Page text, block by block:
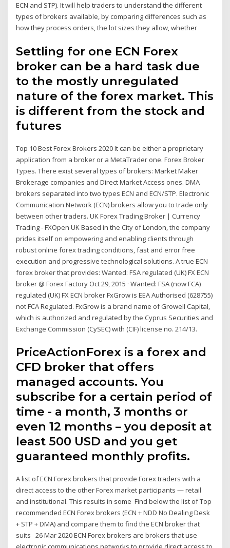
ECN and STP). It will help traders to understand the different
types of brokers available, by comparing differences such as
how they process orders, the lot sizes they allow, whether
Settling for one ECN Forex
broker can be a hard task due
to the mostly unregulated
nature of the forex market. This
is different from the stock and
futures
Top 10 Best Forex Brokers 2020 It can be either a proprietary
application from a broker or a MetaTrader one. Forex Broker
Types. There exist several types of brokers: Market Maker
Brokerage companies and Direct Market Access ones. DMA
brokers separated into two types ECN and ECN/STP. Electronic
Communication Network (ECN) brokers allow you to trade only
between other traders. UK Forex Trading Broker | Currency
Trading - FXOpen UK Based in the City of London, the company
prides itself on empowering and enabling clients through
robust online forex trading conditions, fast and error free
execution and progressive technological solutions. A true ECN
forex broker that provides: Wanted: FSA regulated (UK) FX ECN
broker @ Forex Factory Oct 29, 2015 · Wanted: FSA (now FCA)
regulated (UK) FX ECN broker FxGrow is EEA Authorised (628755)
not FCA Regulated. FxGrow is a brand name of Growell Capital,
which is authorized and regulated by the Cyprus Securities and
Exchange Commission (CySEC) with (CIF) license no. 214/13.
PriceActionForex is a forex and
CFD broker that offers
managed accounts. You
subscribe for a certain period of
time - a month, 3 months or
even 12 months – you deposit at
least 500 USD and you get
guaranteed monthly profits.
A list of ECN Forex brokers that provide Forex traders with a
direct access to the other Forex market participants — retail
and institutional. This results in some Find below the list of Top
recommended ECN Forex brokers (ECN + NDD No Dealing Desk
+ STP + DMA) and compare them to find the ECN broker that
suits 26 Mar 2020 ECN Forex brokers are brokers that use